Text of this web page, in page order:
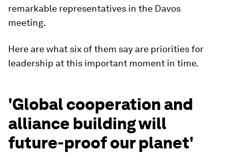
remarkable representatives in the Davos
meeting.
Here are what six of them say are priorities for
leadership at this important moment in time.
'Global cooperation and
alliance building will
future-proof our planet'